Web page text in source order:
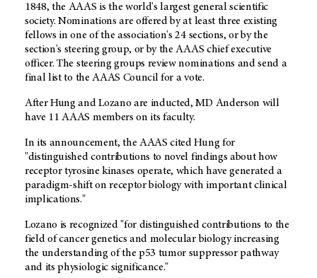
1848, the AAAS is the world's largest general scientific
society. Nominations are offered by at least three existing
fellows in one of the association's 24 sections, or by the
section's steering group, or by the AAAS chief executive
officer. The steering groups review nominations and send a
final list to the AAAS Council for a vote.
After Hung and Lozano are inducted, MD Anderson will
have 11 AAAS members on its faculty.
In its announcement, the AAAS cited Hung for
"distinguished contributions to novel findings about how
receptor tyrosine kinases operate, which have generated a
paradigm-shift on receptor biology with important clinical
implications."
Lozano is recognized "for distinguished contributions to the
field of cancer genetics and molecular biology increasing
the understanding of the p53 tumor suppressor pathway
and its physiologic significance."